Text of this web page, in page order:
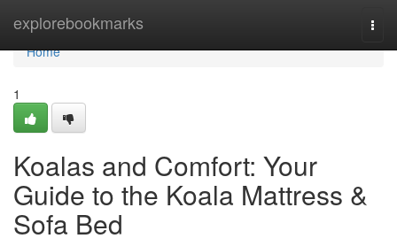
explorebookmarks
Home
Home
1
Koalas and Comfort: Your
Guide to the Koala Mattress &
Sofa Bed